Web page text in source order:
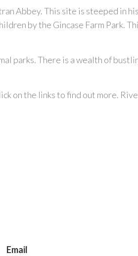
Abbey. This site is steeped in
by the Gincase Farm Park.
parks. There is a wealth of
on the links to find out more.
Email